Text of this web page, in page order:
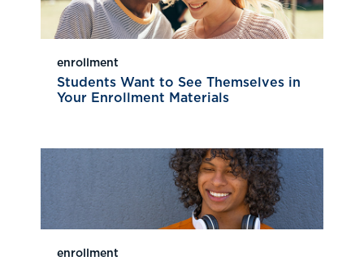
enrollment
Students Want to See Themselves in
Your Enrollment Materials
enrollment